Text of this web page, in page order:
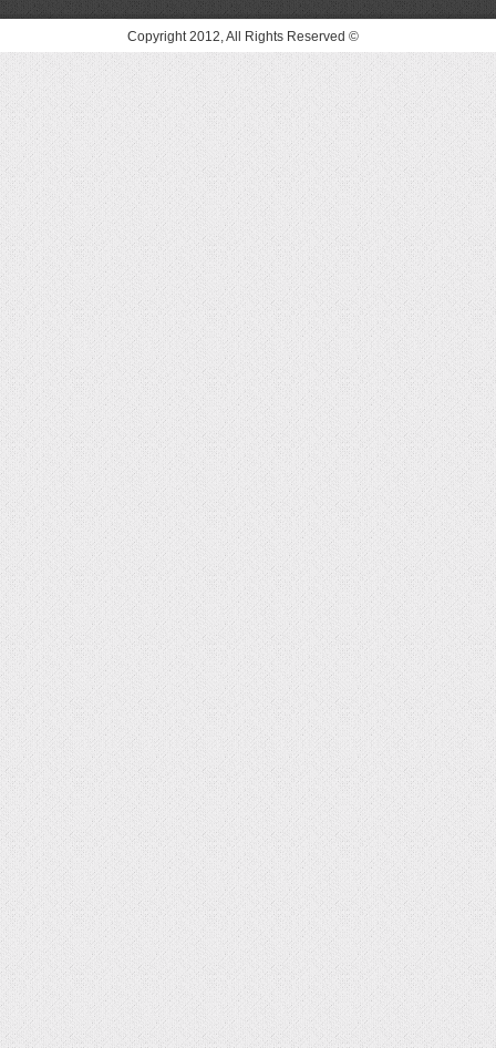
© Copyright 2012, All Rights Reserved